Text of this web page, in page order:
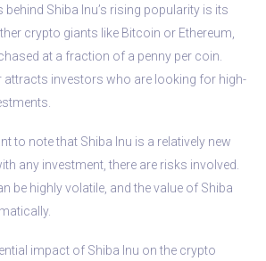
behind Shiba Inu’s rising popularity is its
crypto giants like Bitcoin or Ethereum,
at a fraction of a penny per coin.
attracts investors who are looking for high-
to note that Shiba Inu is a relatively new
any investment, there are risks involved.
be highly volatile, and the value of Shiba
impact of Shiba Inu on the crypto